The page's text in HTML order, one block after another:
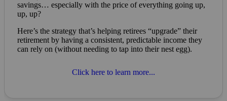
savings… especially with the price of everything going up,
up, up?
Here’s the strategy that’s helping retirees “upgrade” their
retirement by having a consistent, predictable income they
can rely on (without needing to tap into their nest egg).
Click here to learn more...